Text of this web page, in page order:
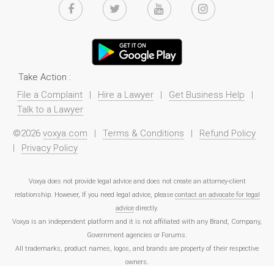
Take Action :
File a Complaint
Hire a Lawyer Get Business Help
Talk to a Lawyer
©2026 voxya.com | Terms & Conditions |
Refund Policy
|
Privacy Policy
Voxya does not provide legal advice and does not create an attorney-client
relationship. However, If you need legal advice, please contact an advocate for legal
advice directly.
Voxya is an independent platform and it is not affiliated with any Brand, Company,
Government agencies or Forums.
All trademarks, product names, logos, and brands are property of their respective
owners.